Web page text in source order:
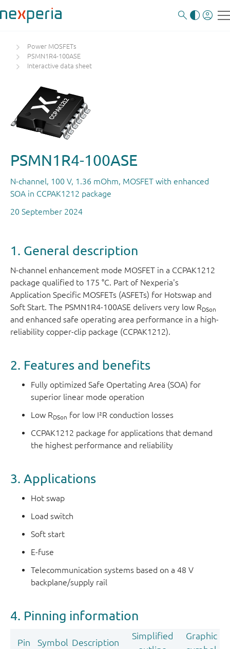
Power MOSFETs
PSMN1R4-100ASE
Interactive data sheet
PSMN1R4-100ASE
N-channel, 100 V, 1.36 mOhm, MOSFET with enhanced
SOA in CCPAK1212 package
20 September 2024
1. General description
N-channel enhancement mode MOSFET in a CCPAK1212
package qualified to 175 °C. Part of Nexperia's
Application Specific MOSFETs (ASFETs) for Hotswap and
Soft Start. The PSMN1R4-100ASE delivers very low RDSon
and enhanced safe operating area performance in a high-
reliability copper-clip package (CCPAK1212).
2. Features and benefits
Fully optimized Safe Opertating Area (SOA) for
superior linear mode operation
Low RDSon for low I²R conduction losses
CCPAK1212 package for applications that demand
the highest performance and reliability
3. Applications
Hot swap
Load switch
Soft start
E-fuse
Telecommunication systems based on a 48 V
backplane/supply rail
4. Pinning information
Pin Symbol Description
Simplified
Graphic